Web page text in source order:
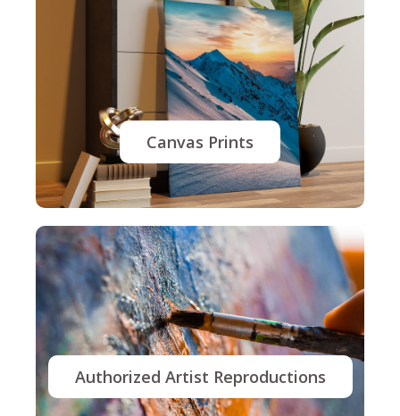
Canvas Prints
Authorized Artist Reproductions